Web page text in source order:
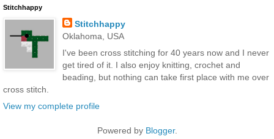
Stitchhappy
Stitchhappy
Oklahoma, USA
I've been cross stitching for 40 years now and I never
get tired of it. I also enjoy knitting, crochet and
beading, but nothing can take first place with me over
cross stitch.
View my complete profile
Powered by Blogger.